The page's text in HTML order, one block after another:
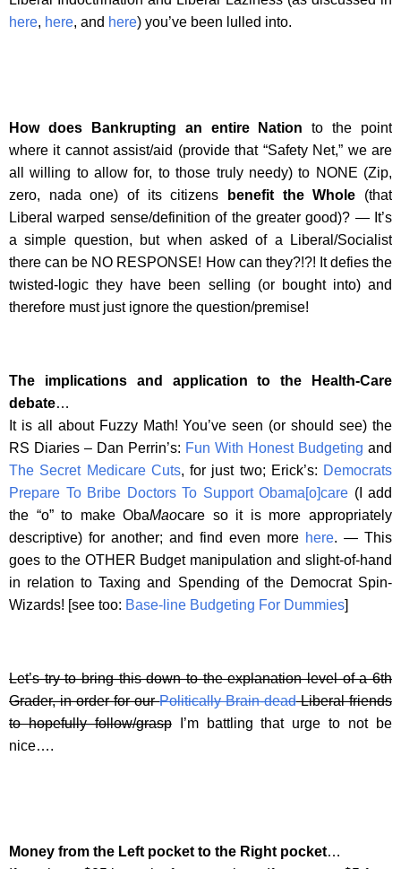
here, here, and here) you’ve been lulled into.
How does Bankrupting an entire Nation to the point
where it cannot assist/aid (provide that “Safety Net,” we are
all willing to allow for, to those truly needy) to NONE (Zip,
zero, nada one) of its citizens
benefit the Whole (that
Liberal warped sense/definition of the greater good)? — It’s
a simple question, but when asked of a Liberal/Socialist
there can be NO RESPONSE! How can they?!?! It defies the
twisted-logic they have been selling (or bought into) and
therefore must just ignore the question/premise!
The implications and application to the Health-Care
debate…
It is all about Fuzzy Math! You’ve seen (or should see) the
RS Diaries – Dan Perrin’s: Fun With Honest Budgeting and
The Secret Medicare Cuts, for just two; Erick’s: Democrats
Prepare To Bribe Doctors To Support Obama[o]care (I add
the “o” to make ObaMaocare so it is more appropriately
descriptive) for another; and find even more here. — This
goes to the OTHER Budget manipulation and slight-of-hand
in relation to Taxing and Spending of the Democrat Spin-
Wizards! [see too: Base-line Budgeting For Dummies]
Let’s try to bring this down to the explanation level of a 6th
Grader, in order for ourPolitically Brain-deadLiberal friends
to hopefully follow/graspI’m battling that urge to not be
nice….
Money from the Left pocket to the Right pocket…